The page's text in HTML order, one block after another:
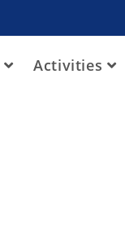
Activities